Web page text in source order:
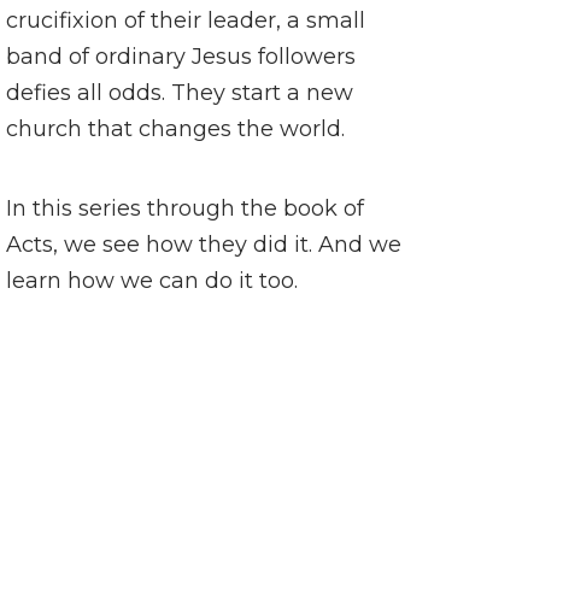
crucifixion of their leader, a small
band of ordinary Jesus followers
defies all odds. They start a new
church that changes the world.
In this series through the book of
Acts, we see how they did it. And we
learn how we can do it too.